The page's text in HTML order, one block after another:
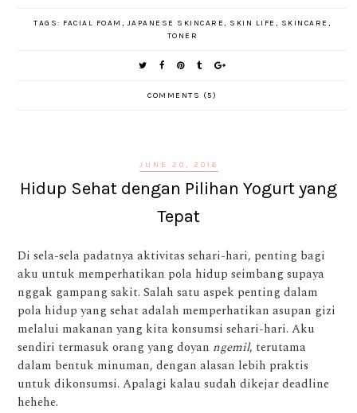
TAGS: FACIAL FOAM , JAPANESE SKINCARE, SKIN LIFE , SKINCARE ,
TONER
COMMENTS (5)
JUNE 20, 2016
Hidup Sehat dengan Pilihan Yogurt yang
Tepat
Di sela-sela padatnya aktivitas sehari-hari, penting bagi
aku untuk memperhatikan pola hidup seimbang supaya
nggak gampang sakit. Salah satu aspek penting dalam
pola hidup yang sehat adalah memperhatikan asupan gizi
melalui makanan yang kita konsumsi sehari-hari. Aku
sendiri termasuk orang yang doyan ngemil, terutama
dalam bentuk minuman, dengan alasan lebih praktis
untuk dikonsumsi. Apalagi kalau sudah dikejar deadline
hehehe.